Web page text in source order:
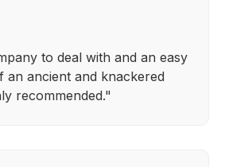
to deal with and an easy
an ancient and knackered
recommended."